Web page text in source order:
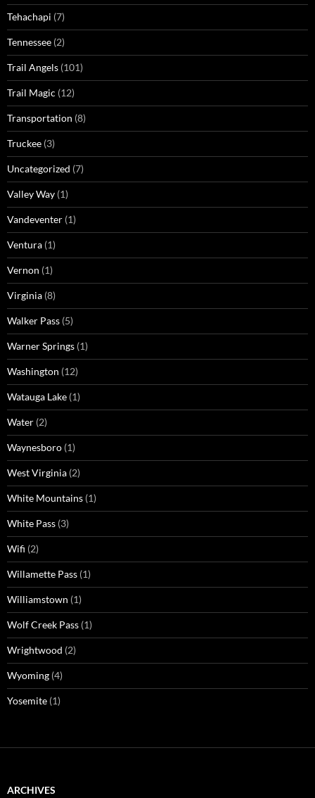
Tehachapi (7)
Tennessee (2)
Trail Angels (101)
Trail Magic (12)
Transportation (8)
Truckee (3)
Uncategorized (7)
Valley Way (1)
Vandeventer (1)
Ventura (1)
Vernon (1)
Virginia (8)
Walker Pass (5)
Warner Springs (1)
Washington (12)
Watauga Lake (1)
Water (2)
Waynesboro (1)
West Virginia (2)
White Mountains (1)
White Pass (3)
Wifi (2)
Willamette Pass (1)
Williamstown (1)
Wolf Creek Pass (1)
Wrightwood (2)
Wyoming (4)
Yosemite (1)
ARCHIVES